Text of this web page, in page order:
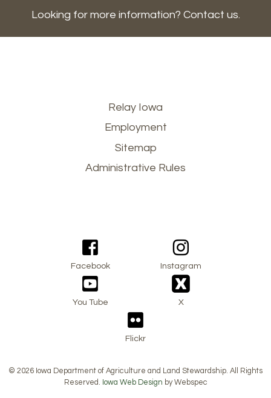
Looking for more information? Contact us.
Relay Iowa
Employment
Sitemap
Administrative Rules
Facebook Instagram
You Tube X
Flickr
© 2026 Iowa Department of Agriculture and Land Stewardship. All Rights
Reserved. Iowa Web Design by Webspec